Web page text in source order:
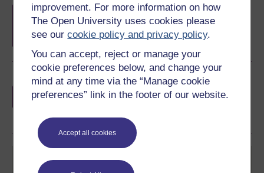
improvement. For more information on how
The Open University uses cookies please
see ourcookie policy and privacy policy.
You can accept, reject or manage your
cookie preferences below, and change your
mind at any time via the “Manage cookie
preferences” link in the footer of our website.
Accept all cookies
Free statement of participationon
completion of these courses.
Earn a free Open University digital badge
if you complete this course, to display and